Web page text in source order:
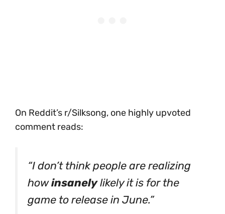
On Reddit’s r/Silksong, one highly upvoted
comment reads:
“I don’t think people are realizing
howinsanelylikely it is for the
game to release in June.”